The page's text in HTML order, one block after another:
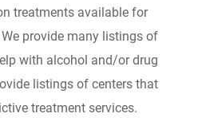
treatments available for
provide many listings of
with alcohol and/or drug
listings of centers that
treatment services.